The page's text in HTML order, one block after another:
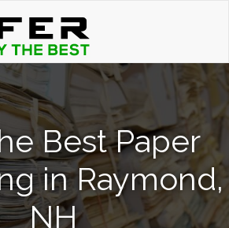
Best Paper
in Raymond,
NH